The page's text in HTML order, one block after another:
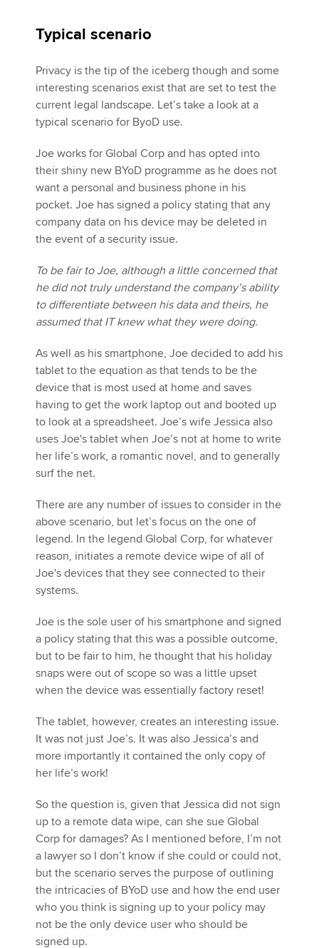
Typical scenario
Privacy is the tip of the iceberg though and some
interesting scenarios exist that are set to test the
current legal landscape. Let’s take a look at a
typical scenario for ByoD use.
Joe works for Global Corp and has opted into
their shiny new BYoD programme as he does not
want a personal and business phone in his
pocket. Joe has signed a policy stating that any
company data on his device may be deleted in
the event of a security issue.
To be fair to Joe, although a little concerned that
he did not truly understand the company’s ability
to differentiate between his data and theirs, he
assumed that IT knew what they were doing.
As well as his smartphone, Joe decided to add his
tablet to the equation as that tends to be the
device that is most used at home and saves
having to get the work laptop out and booted up
to look at a spreadsheet. Joe’s wife Jessica also
uses Joe's tablet when Joe’s not at home to write
her life’s work, a romantic novel, and to generally
surf the net.
There are any number of issues to consider in the
above scenario, but let’s focus on the one of
legend. In the legend Global Corp, for whatever
reason, initiates a remote device wipe of all of
Joe's devices that they see connected to their
systems.
Joe is the sole user of his smartphone and signed
a policy stating that this was a possible outcome,
but to be fair to him, he thought that his holiday
snaps were out of scope so was a little upset
when the device was essentially factory reset!
The tablet, however, creates an interesting issue.
It was not just Joe’s. It was also Jessica’s and
more importantly it contained the only copy of
her life’s work!
So the question is, given that Jessica did not sign
up to a remote data wipe, can she sue Global
Corp for damages? As I mentioned before, I’m not
a lawyer so I don’t know if she could or could not,
but the scenario serves the purpose of outlining
the intricacies of BYoD use and how the end user
who you think is signing up to your policy may
not be the only device user who should be
signed up.